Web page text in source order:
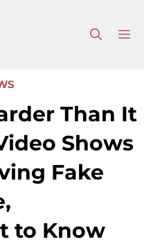
Than It
Shows
Fake
to Know